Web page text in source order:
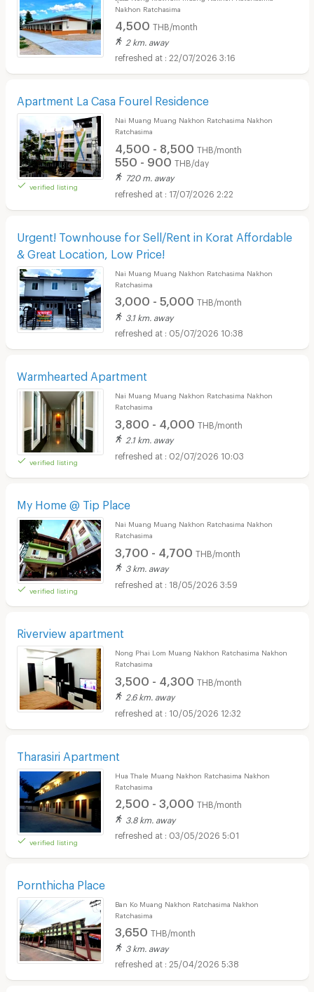
Nakhon Ratchasima
4,500 THB/month
2 km. away
22/07/2026 3:16
Apartment La Casa Fourel Residence
verified listing
Nai Muang Muang Nakhon Ratchasima Nakhon
Ratchasima
4,500 - 8,500 THB/month
550 - 900 THB/day
720 m. away
17/07/2026 2:22
Urgent! Townhouse for Sell/Rent in Korat Affordable
& Great Location, Low Price!
Nai Muang Muang Nakhon Ratchasima Nakhon
Ratchasima
3,000 - 5,000 THB/month
3.1 km. away
05/07/2026 10:38
Warmhearted Apartment
verified listing
Nai Muang Muang Nakhon Ratchasima Nakhon
Ratchasima
3,800 - 4,000 THB/month
2.1 km. away
02/07/2026 10:03
My Home @ Tip Place
verified listing
Nai Muang Muang Nakhon Ratchasima Nakhon
Ratchasima
3,700 - 4,700 THB/month
3 km. away
18/05/2026 3:59
Riverview apartment
Nong Phai Lom Muang Nakhon Ratchasima Nakhon
Ratchasima
3,500 - 4,300 THB/month
2.6 km. away
10/05/2026 12:32
Tharasiri Apartment
verified listing
Hua Thale Muang Nakhon Ratchasima Nakhon
Ratchasima
2,500 - 3,000 THB/month
3.8 km. away
03/05/2026 5:01
Pornthicha Place
Ban Ko Muang Nakhon Ratchasima Nakhon
Ratchasima
3,650 THB/month
3 km. away
25/04/2026 5:38